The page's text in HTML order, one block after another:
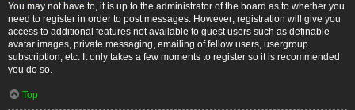
You may not have to, it is up to the administrator of the board as to whether you
need to register in order to post messages. However; registration will give you
access to additional features not available to guest users such as definable
avatar images, private messaging, emailing of fellow users, usergroup
subscription, etc. It only takes a few moments to register so it is recommended
you do so.
Top